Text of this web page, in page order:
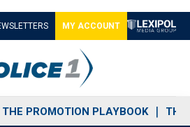
MY ACCOUNT
THE PROMOTION PLAYBOOK THE